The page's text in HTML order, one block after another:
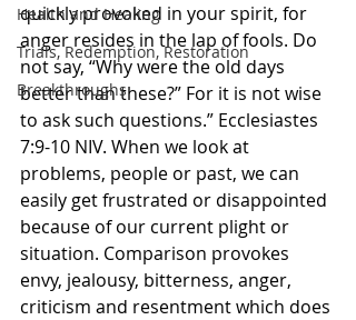
Health and Healing
Trials, Redemption, Restoration
Breakthroughs
quickly provoked in your spirit, for
anger resides in the lap of fools. Do
not say, “Why were the old days
better than these?” For it is not wise
to ask such questions.” Ecclesiastes‬
‭7‬:‭9‬-‭10‬ ‭NIV‬‬. When we look at
problems, people or past, we can
easily get frustrated or disappointed
because of our current plight or
situation. Comparison provokes
envy, jealousy, bitterness, anger,
criticism and resentment which does